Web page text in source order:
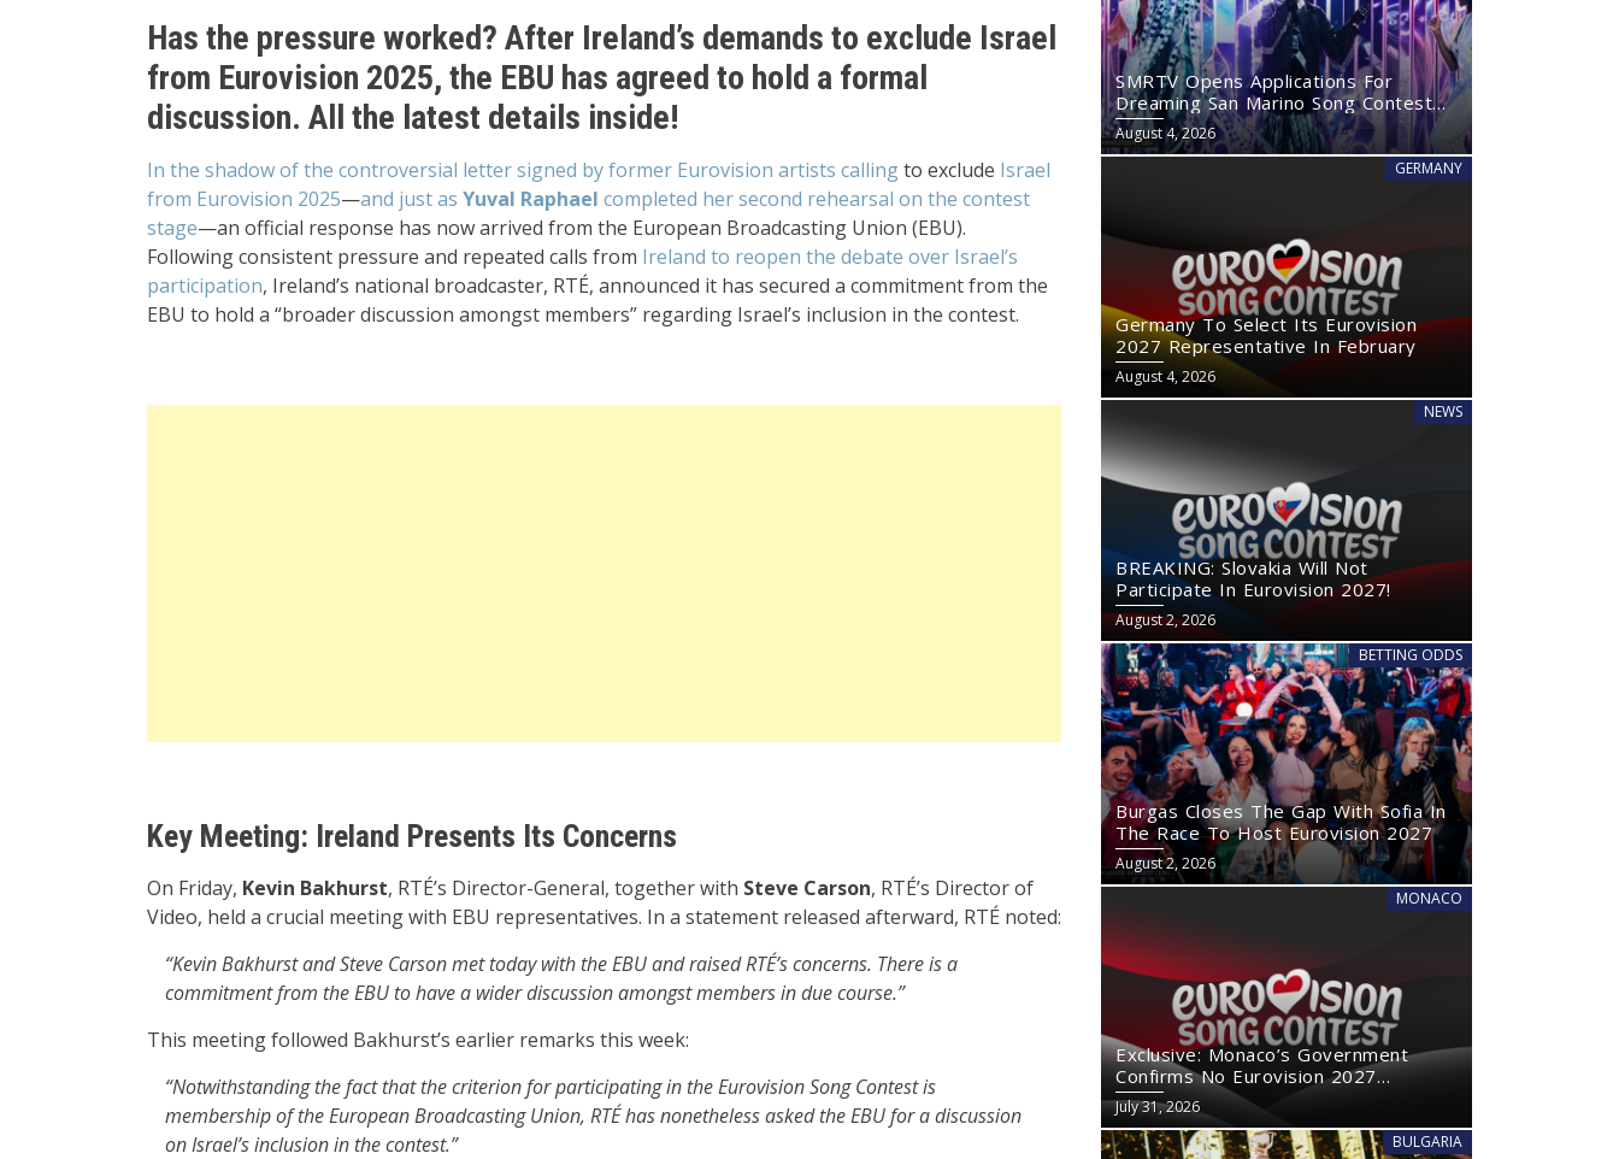
Has the pressure worked? After Ireland’s demands to exclude Israel
from Eurovision 2025, the EBU has agreed to hold a formal
discussion. All the latest details inside!
In the shadow of the controversial letter signed by former Eurovision artists callingto exclude Israel
from Eurovision 2025—and just as Yuval Raphael completed her second rehearsal on the contest
stage—an official response has now arrived from the European Broadcasting Union (EBU).
Following consistent pressure and repeated calls from Ireland to reopen the debate over Israel’s
participation, Ireland’s national broadcaster, RTÉ, announced it has secured a commitment from the
EBU to hold a “broader discussion amongst members” regarding Israel’s inclusion in the contest.
Key Meeting: Ireland Presents Its Concerns
On Friday, Kevin Bakhurst, RTÉ’s Director-General, together with Steve Carson, RTÉ’s Director of
Video, held a crucial meeting with EBU representatives. In a statement released afterward, RTÉ noted:
“Kevin Bakhurst and Steve Carson met today with the EBU and raised RTÉ’s concerns. There is a
commitment from the EBU to have a wider discussion amongst members in due course.”
This meeting followed Bakhurst’s earlier remarks this week:
“Notwithstanding the fact that the criterion for participating in the Eurovision Song Contest is
membership of the European Broadcasting Union, RTÉ has nonetheless asked the EBU for a discussion
on Israel’s inclusion in the contest.”
SMRTV Opens Applications For
Dreaming San Marino Song Contest
2027
August 4, 2026
GERMANY
Germany To Select Its Eurovision
2027 Representative In February
August 4, 2026
NEWS
BREAKING: Slovakia Will Not
Participate In Eurovision 2027!
August 2, 2026
BETTING ODDS
Burgas Closes The Gap With Sofia In
The Race To Host Eurovision 2027
August 2, 2026
MONACO
Exclusive: Monaco’s Government
Confirms No Eurovision 2027
Comeback
July 31, 2026
BULGARIA